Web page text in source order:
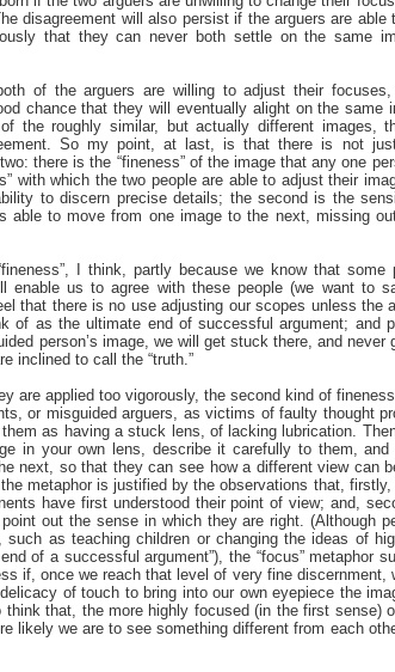
disagreement will also persist if the arguers are
that they can never both settle on the same
of the arguers are willing to adjust their
chance that they will eventually alight on the same
the roughly similar, but actually different images,
So my point, at last, is that there is not
there is the “fineness” of the image that any one
with which the two people are able to adjust their
to discern precise details; the second is the
able to move from one image to the next, missing
I think, partly because we know that some
enable us to agree with these people (we want to
that there is no use adjusting our scopes unless the
of as the ultimate end of successful argument; and
person’s image, we will get stuck there, and never
inclined to call the “truth.”
are applied too vigorously, the second kind of
or misguided arguers, as victims of faulty thought
as having a stuck lens, of lacking lubrication.
in your own lens, describe it carefully to them, and
next, so that they can see how a different view can
metaphor is justified by the observations that,
have first understood their point of view; and,
out the sense in which they are right. (Although
such as teaching children or changing the ideas of
of a successful argument”), the “focus” metaphor
if, once we reach that level of very fine discernment,
of touch to bring into our own eyepiece the
that, the more highly focused (in the first sense)
likely we are to see something different from each